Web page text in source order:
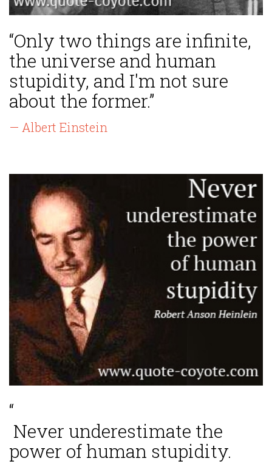
“Only two things are infinite,
the universe and human
stupidity, and I'm not sure
about the former.”
— Albert Einstein
“
Never underestimate the
power of human stupidity.